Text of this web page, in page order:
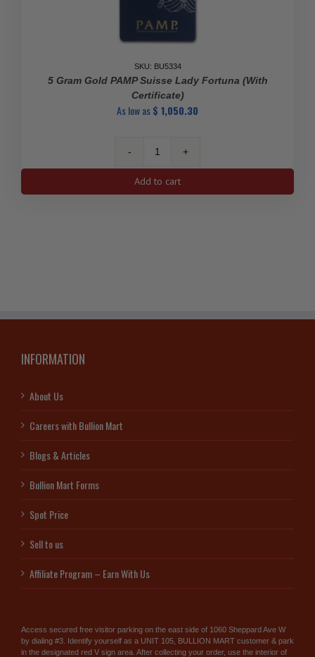
SKU: BU5334
5 Gram Gold PAMP Suisse Lady Fortuna (With
Certificate)
As low as$ 1,050.30
5
gram
Gold
Add to cart
INFORMATION
About Us
Careers with Bullion Mart
Blogs & Articles
Bullion Mart Forms
Spot Price
Sell to us
Affiliate Program – Earn With Us
Access secured free visitor parking on the east side of 1060 Sheppard Ave W
by dialing #3. Identify yourself as a UNIT 105, BULLION MART customer & park
in the designated red V sign area. After collecting your order, use the interior of